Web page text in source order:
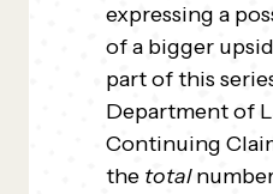
expressing a
of a bigger
part of this
Department of
Continuing
the total